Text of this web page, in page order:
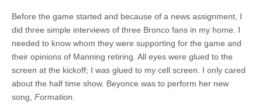
Before the game started and because of a news assignment, I
did three simple interviews of three Bronco fans in my home. I
needed to know whom they were supporting for the game and
their opinions of Manning retiring. All eyes were glued to the
screen at the kickoff; I was glued to my cell screen. I only cared
about the half time show. Beyonce was to perform her new
song, Formation.